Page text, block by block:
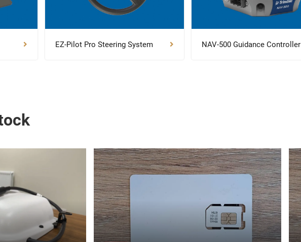
EZ-Pilot Pro Steering System NAV-500 Guidance Controller